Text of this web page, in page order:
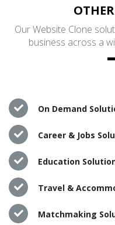
Our Website Clone
business across a
On Demand
Career & Jobs
Education
Travel &
Matchmaking